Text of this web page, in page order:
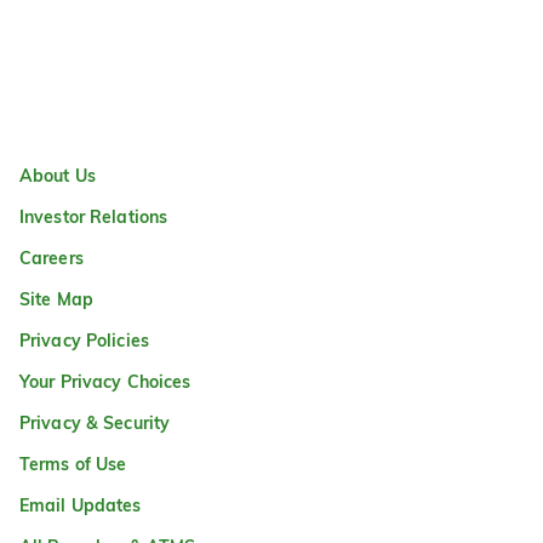
About Us
Investor Relations
Careers
Site Map
Privacy Policies
Your Privacy Choices
Privacy & Security
Terms of Use
Email Updates